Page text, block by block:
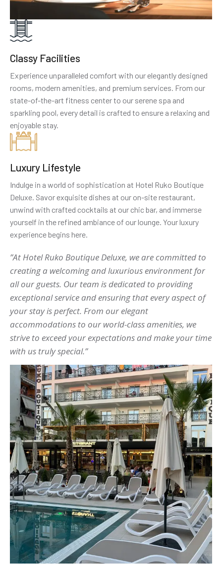
Classy Facilities
Experience unparalleled comfort with our elegantly designed
rooms, modern amenities, and premium services. From our
state-of-the-art fitness center to our serene spa and
sparkling pool, every detail is crafted to ensure a relaxing and
enjoyable stay.
Luxury Lifestyle
Indulge in a world of sophistication at Hotel Ruko Boutique
Deluxe. Savor exquisite dishes at our on-site restaurant,
unwind with crafted cocktails at our chic bar, and immerse
yourself in the refined ambiance of our lounge. Your luxury
experience begins here.
”At Hotel Ruko Boutique Deluxe, we are committed to
creating a welcoming and luxurious environment for
all our guests. Our team is dedicated to providing
exceptional service and ensuring that every aspect of
your stay is perfect. From our elegant
accommodations to our world-class amenities, we
strive to exceed your expectations and make your time
with us truly special.”